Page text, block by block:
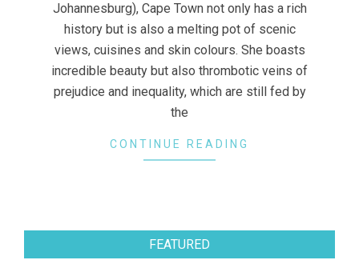
Johannesburg), Cape Town not only has a rich
history but is also a melting pot of scenic
views, cuisines and skin colours. She boasts
incredible beauty but also thrombotic veins of
prejudice and inequality, which are still fed by
the
CONTINUE READING
FEATURED